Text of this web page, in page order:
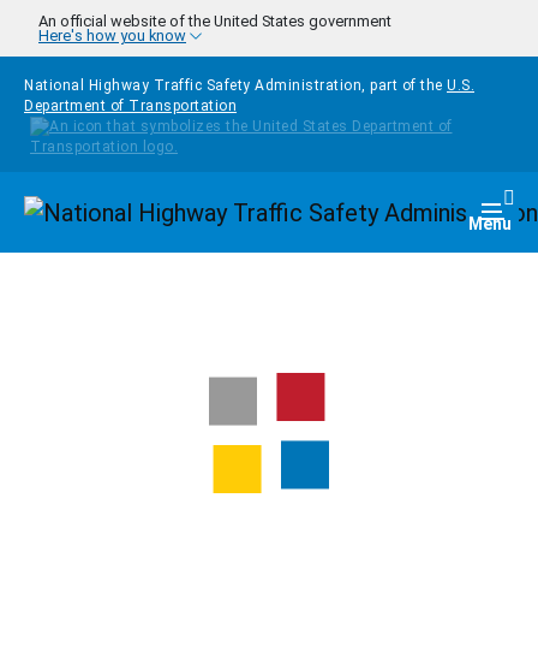
Skip to main content
An official website of the United States government
Here's how you know
National Highway Traffic Safety Administration, part of the U.S.
Department of Transportation
Homepage Menu